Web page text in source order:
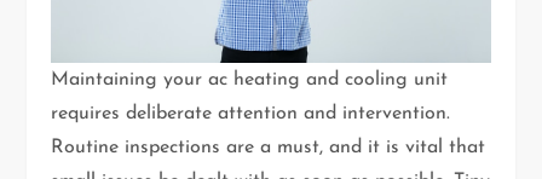
Maintaining your ac heating and cooling unit
requires deliberate attention and intervention.
Routine inspections are a must, and it is vital that